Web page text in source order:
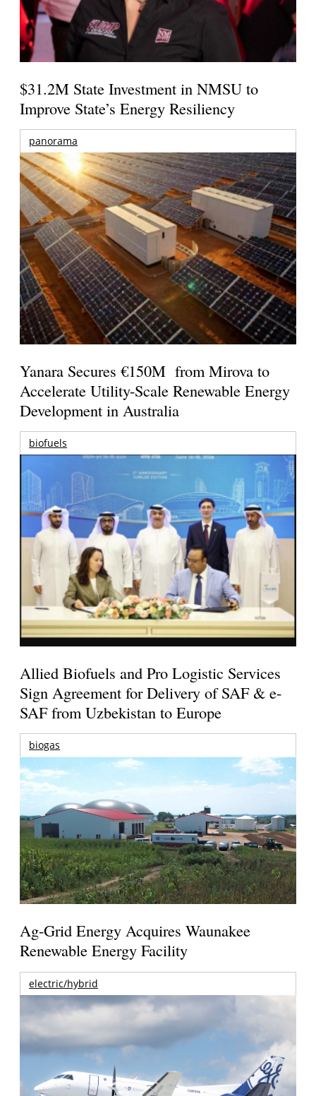
$31.2M State Investment in NMSU to
Improve State’s Energy Resiliency
panorama
Yanara Secures €150M from Mirova to
Accelerate Utility-Scale Renewable Energy
Development in Australia
biofuels
Allied Biofuels and Pro Logistic Services
Sign Agreement for Delivery of SAF & e-
SAF from Uzbekistan to Europe
biogas
Ag-Grid Energy Acquires Waunakee
Renewable Energy Facility
electric/hybrid